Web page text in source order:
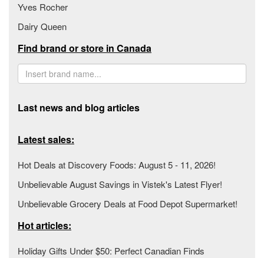
Yves Rocher
Dairy Queen
Find brand or store in Canada
Last news and blog articles
Latest sales:
Hot Deals at Discovery Foods: August 5 - 11, 2026!
Unbelievable August Savings in Vistek's Latest Flyer!
Unbelievable Grocery Deals at Food Depot Supermarket!
Hot articles:
Holiday Gifts Under $50: Perfect Canadian Finds